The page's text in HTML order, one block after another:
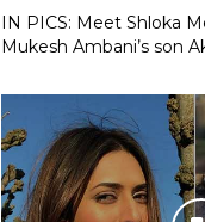
IN PICS: Meet Shloka
Mukesh Ambani’s son